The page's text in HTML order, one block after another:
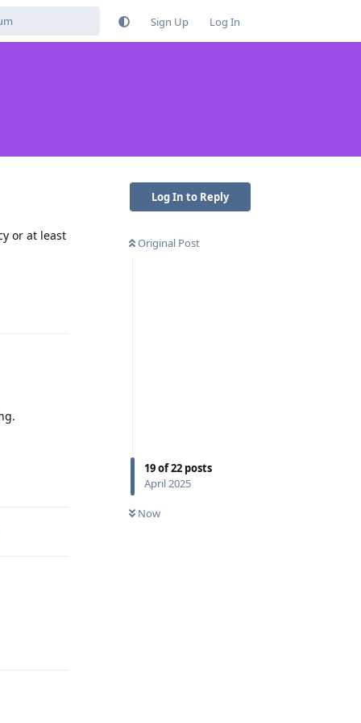
Sign Up Log In
Log In to Reply
Original Post
19of22 posts
April 2025
Now
or at least